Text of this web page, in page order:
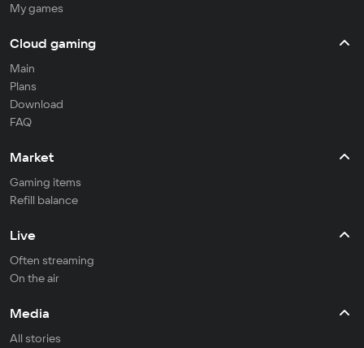
My games
Cloud gaming
Main
Plans
Download
FAQ
Market
Gaming items
Refill balance
Live
Often streaming
On the air
Media
All stories